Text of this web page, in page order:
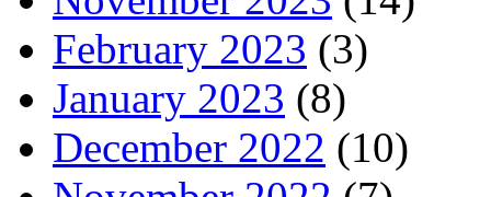
February 2023 (3)
January 2023 (8)
December 2022 (10)